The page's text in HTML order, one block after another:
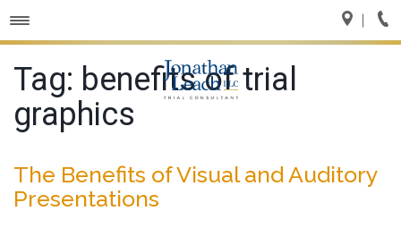
Toggle
navigation
Tag: benefits of trial
graphics
The Benefits of Visual and Auditory
Presentations